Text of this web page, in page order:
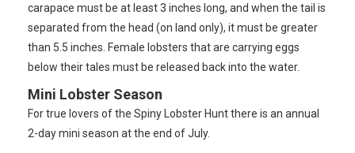
carapace must be at least 3 inches long, and when the tail is
separated from the head (on land only), it must be greater
than 5.5 inches. Female lobsters that are carrying eggs
below their tales must be released back into the water.
Mini Lobster Season
For true lovers of the Spiny Lobster Hunt there is an annual
2-day mini season at the end of July.